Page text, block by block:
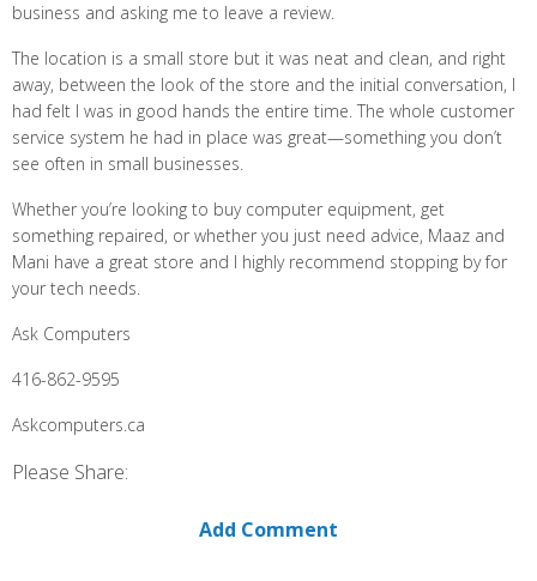
business and asking me to leave a review.
The location is a small store but it was neat and clean, and right
away, between the look of the store and the initial conversation, I
had felt I was in good hands the entire time. The whole customer
service system he had in place was great—something you don’t
see often in small businesses.
Whether you’re looking to buy computer equipment, get
something repaired, or whether you just need advice, Maaz and
Mani have a great store and I highly recommend stopping by for
your tech needs.
Ask Computers
416-862-9595
Askcomputers.ca
Please Share:
Add Comment